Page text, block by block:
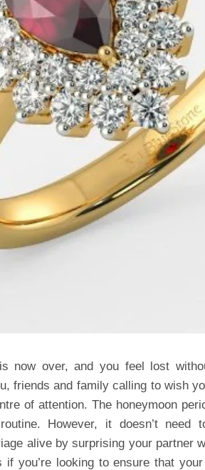
now over, and you feel lost
friends and family calling to wish
of attention. The honeymoon
However, it doesn’t
alive by surprising your partner
if you’re looking to ensure that